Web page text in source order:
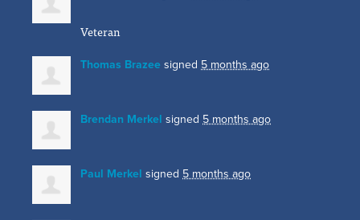
Veteran
Thomas Brazee signed 5 months ago
Brendan Merkel signed 5 months ago
Paul Merkel signed 5 months ago